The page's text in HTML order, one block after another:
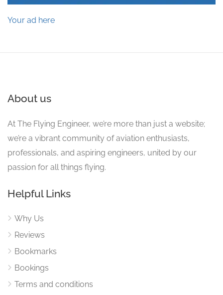
Your ad here
About us
At The Flying Engineer, we’re more than just a website;
we’re a vibrant community of aviation enthusiasts,
professionals, and aspiring engineers, united by our
passion for all things flying.
Helpful Links
Why Us
Reviews
Bookmarks
Bookings
Terms and conditions